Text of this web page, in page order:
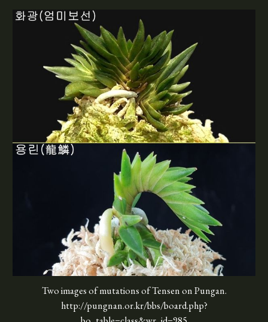
Two images of mutations of Tensen on Pungan.
http://pungnan.or.kr/bbs/board.php?